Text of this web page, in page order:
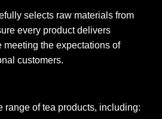
selects raw materials from
every product delivers
the expectations of
customers.
range of tea products, including: